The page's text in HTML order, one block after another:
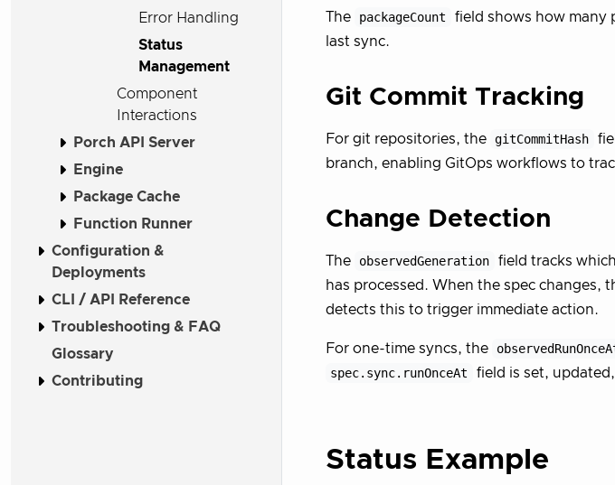
Error Handling
Status
Management
Component
Interactions
Porch API Server
Engine
Package Cache
Function Runner
Configuration &
Deployments
CLI / API Reference
Troubleshooting & FAQ
Glossary
Contributing
The packageCount
field shows how many
last sync.
Git Commit Tracking
For git repositories, the gitCommitHash
branch, enabling GitOps workflows to
Change Detection
The observedGeneration
field tracks
has processed. When the spec changes,
detects this to trigger immediate action.
For one-time syncs, the
spec.sync.runOnceAt
field is set,
Status Example